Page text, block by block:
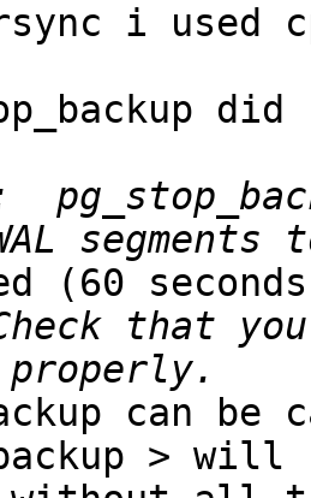
i used
(60
that
can
> will